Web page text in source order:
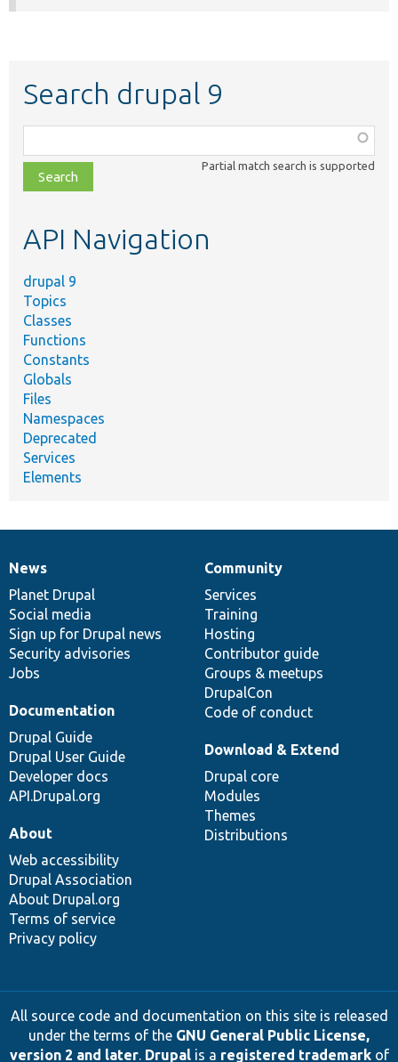
Search drupal 9
class,
file,
topic,
Partial match search is supported
API Navigation
drupal 9
Topics
Classes
Functions
Constants
Globals
Files
Namespaces
Deprecated
Services
Elements
News
items
News
Planet Drupal
Social media
Sign up for Drupal news
Security advisories
Jobs
Our
community
Community
Services
Training
Hosting
Contributor guide
Groups & meetups
DrupalCon
Code of conduct
Documentation
Documentation
Drupal Guide
Drupal User Guide
Developer docs
API.Drupal.org
Drupal
code
base
Download & Extend
Drupal core
Modules
Themes
Distributions
Governance
of
community
About
Web accessibility
Drupal Association
About Drupal.org
Terms of service
Privacy policy
All source code and documentation on this site is released
under the terms of the GNU General Public License,
version 2 and later. Drupalis a registered trademarkof